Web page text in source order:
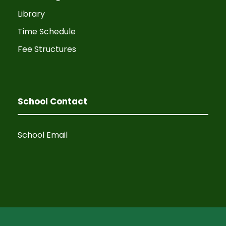
Library
Time Schedule
Fee Structures
School Contact
School Email